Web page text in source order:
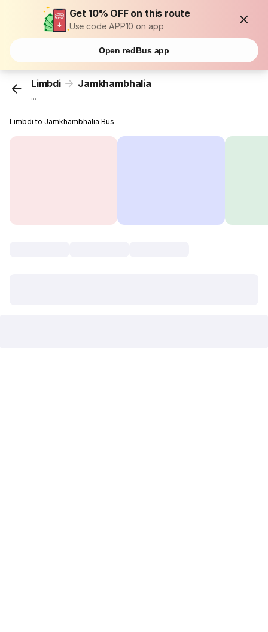
Get 10% OFF on this route
Use code APP10 on app
Open redBus app
Limbdi Jamkhambhalia
...
Limbdi to Jamkhambhalia Bus